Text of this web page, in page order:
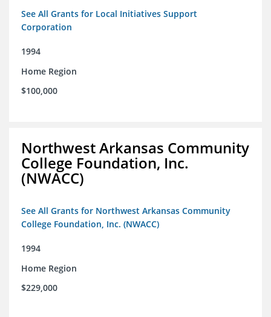
See All Grants for Local Initiatives Support
Corporation
1994
Home Region
$100,000
Northwest Arkansas Community
College Foundation, Inc.
(NWACC)
See All Grants for Northwest Arkansas Community
College Foundation, Inc. (NWACC)
1994
Home Region
$229,000